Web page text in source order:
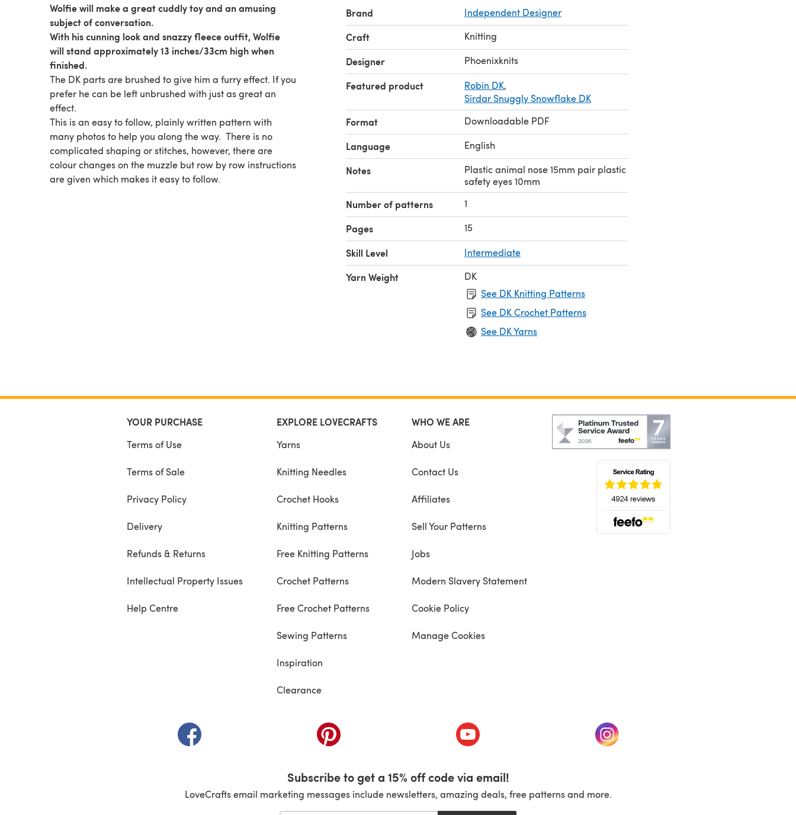
Wolfie will make a great cuddly toy and an amusing
subject of conversation.
With his cunning look and snazzy fleece outfit, Wolfie
will stand approximately 13 inches/33cm high when
finished.
The DK parts are brushed to give him a furry effect. If you
prefer he can be left unbrushed with just as great an
effect.
This is an easy to follow, plainly written pattern with
many photos to help you along the way. There is no
complicated shaping or stitches, however, there are
colour changes on the muzzle but row by row instructions
are given which makes it easy to follow.
Brand Independent Designer
Craft Knitting
Designer Phoenixknits
Featured product Robin DK,
Sirdar Snuggly Snowflake DK
Format Downloadable PDF
Language English
Notes
Plastic animal nose 15mm pair plastic
safety eyes 10mm
Number of patterns 1
Pages 15
Skill Level Intermediate
Yarn Weight
DK
See DK Knitting Patterns
See DK Crochet Patterns
See DK Yarns
YOUR PURCHASE
Terms of Use
Terms of Sale
Privacy Policy
Delivery
Refunds & Returns
Intellectual Property Issues
Help Centre
EXPLORE LOVECRAFTS
Yarns
Knitting Needles
Crochet Hooks
Knitting Patterns
Free Knitting Patterns
Crochet Patterns
Free Crochet Patterns
Sewing Patterns
Inspiration
Clearance
WHO WE ARE
About Us
Contact Us
Affiliates
Sell Your Patterns
Jobs
Modern Slavery Statement
Cookie Policy
Manage Cookies
(opens in a new tab) (opens in a new tab) (opens in a new tab) (opens in a new tab)
Subscribe to get a 15% off code via email!
LoveCrafts email marketing messages include newsletters, amazing deals, free patterns and more.